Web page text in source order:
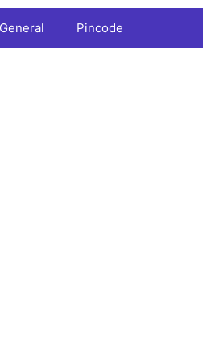
General Pincode